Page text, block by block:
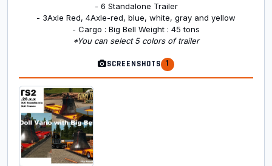
- 6 Standalone Trailer
- 3Axle Red, 4Axle-red, blue, white, gray and yellow
- Cargo : Big Bell Weight : 45 tons
*You can select 5 colors of trailer
SCREENSHOTS 1